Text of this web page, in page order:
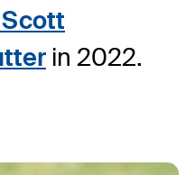
in 2022.